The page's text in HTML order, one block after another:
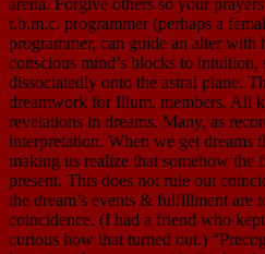
arena. Forgive others so your
t.b.m.c. programmer (perhaps a
programmer, can guide an alter
conscious mind’s blocks to intuition,
dissociatedly onto the astral plane.
dreamwork for Illum. members. All
revelations in dreams. Many, as
interpretation. When we get dreams
making us realize that somehow the
present. This does not rule out
the dream’s events & fulfillment are
coincidence. (I had a friend who
curious how that turned out.)